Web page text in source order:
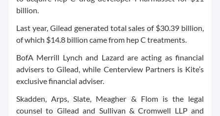
billion.
Last year, Gilead generated total sales of $30.39 billion,
of which $14.8 billion came from hep C treatments.
BofA Merrill Lynch and Lazard are acting as financial
advisers to Gilead, while Centerview Partners is Kite’s
exclusive financial adviser.
Skadden, Arps, Slate, Meagher & Flom is the legal
counsel to Gilead and Sullivan & Cromwell LLP and